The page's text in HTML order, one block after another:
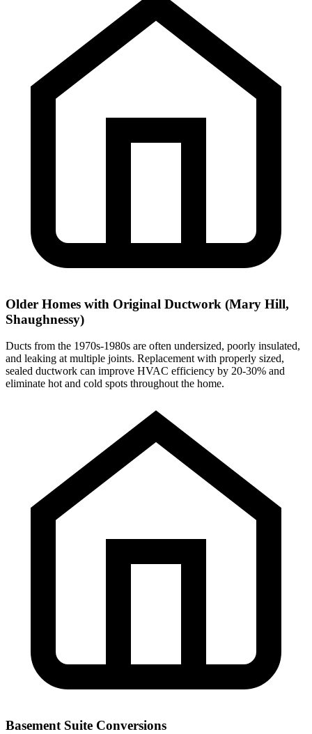
Older Homes with Original Ductwork (Mary Hill,
Shaughnessy)
Ducts from the 1970s-1980s are often undersized, poorly insulated,
and leaking at multiple joints. Replacement with properly sized,
sealed ductwork can improve HVAC efficiency by 20-30% and
eliminate hot and cold spots throughout the home.
Basement Suite Conversions